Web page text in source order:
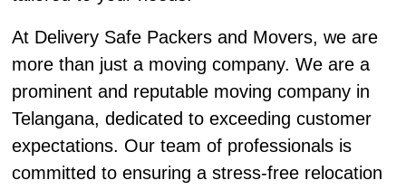
At Delivery Safe Packers and Movers, we are
more than just a moving company. We are a
prominent and reputable moving company in
Telangana, dedicated to exceeding customer
expectations. Our team of professionals is
committed to ensuring a stress-free relocation